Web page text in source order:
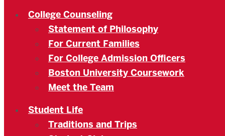
College Counseling
Statement of Philosophy
For Current Families
For College Admission Officers
Boston University Coursework
Meet the Team
Student Life
Traditions and Trips